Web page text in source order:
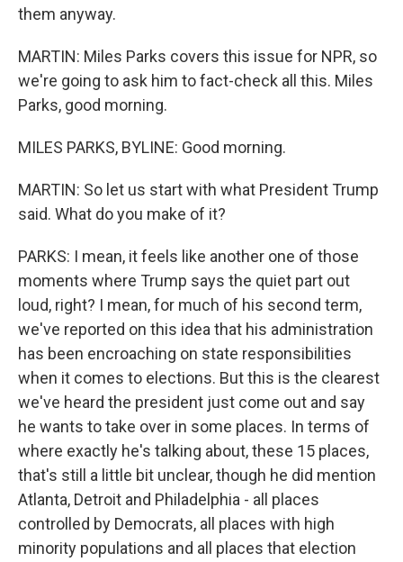
them anyway.
MARTIN: Miles Parks covers this issue for NPR, so
we're going to ask him to fact-check all this. Miles
Parks, good morning.
MILES PARKS, BYLINE: Good morning.
MARTIN: So let us start with what President Trump
said. What do you make of it?
PARKS: I mean, it feels like another one of those
moments where Trump says the quiet part out
loud, right? I mean, for much of his second term,
we've reported on this idea that his administration
has been encroaching on state responsibilities
when it comes to elections. But this is the clearest
we've heard the president just come out and say
he wants to take over in some places. In terms of
where exactly he's talking about, these 15 places,
that's still a little bit unclear, though he did mention
Atlanta, Detroit and Philadelphia - all places
controlled by Democrats, all places with high
minority populations and all places that election